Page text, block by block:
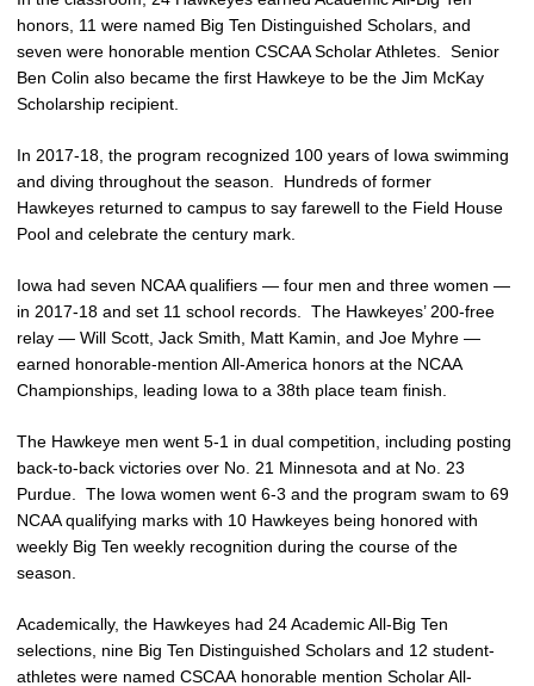
honors, 11 were named Big Ten Distinguished Scholars, and
seven were honorable mention CSCAA Scholar Athletes. Senior
Ben Colin also became the first Hawkeye to be the Jim McKay
Scholarship recipient.
In 2017-18, the program recognized 100 years of Iowa swimming
and diving throughout the season. Hundreds of former
Hawkeyes returned to campus to say farewell to the Field House
Pool and celebrate the century mark.
Iowa had seven NCAA qualifiers — four men and three women —
in 2017-18 and set 11 school records. The Hawkeyes’ 200-free
relay — Will Scott, Jack Smith, Matt Kamin, and Joe Myhre —
earned honorable-mention All-America honors at the NCAA
Championships, leading Iowa to a 38th place team finish.
The Hawkeye men went 5-1 in dual competition, including posting
back-to-back victories over No. 21 Minnesota and at No. 23
Purdue. The Iowa women went 6-3 and the program swam to 69
NCAA qualifying marks with 10 Hawkeyes being honored with
weekly Big Ten weekly recognition during the course of the
season.
Academically, the Hawkeyes had 24 Academic All-Big Ten
selections, nine Big Ten Distinguished Scholars and 12 student-
athletes were named CSCAA honorable mention Scholar All-